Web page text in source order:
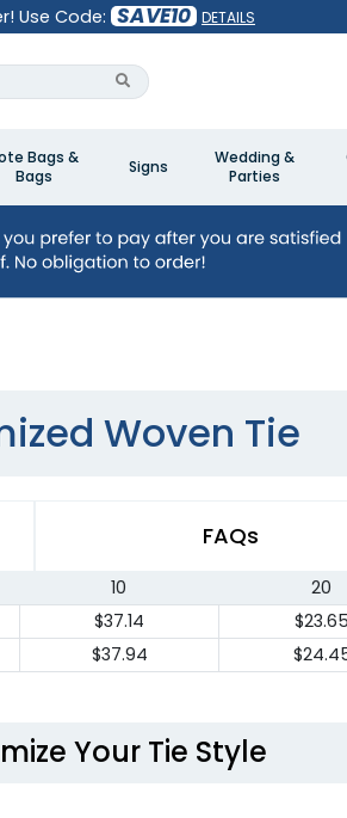
Use Code: SAVE10 DETAILS
Bags &
Bags
Signs
Wedding &
Parties
Woven Tie
FAQs
10 20
$37.14 $23.65
$37.94
Your Tie Style